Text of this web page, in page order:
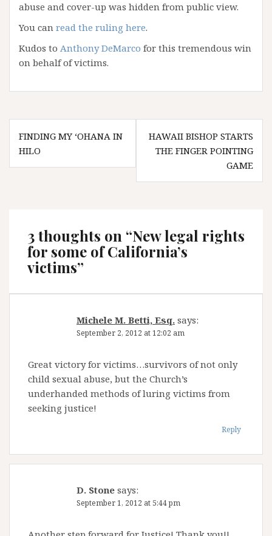
abuse and cover-up was hidden from public view.
You can read the ruling here.
Kudos to Anthony DeMarco for this tremendous win
on behalf of victims.
Post
navigation
FINDING MY ‘OHANA IN
HILO
HAWAII BISHOP STARTS
THE FINGER POINTING
GAME
3 thoughts on “New legal rights
for some of California’s
victims”
Michele M. Betti, Esq. says:
September 2, 2012 at 12:02 am
Great victory for victims…survivors of not only
child sexual abuse, but the Church’s
underhanded methods of luring victims from
seeking justice!
Reply
D. Stone says:
September 1, 2012 at 5:44 pm